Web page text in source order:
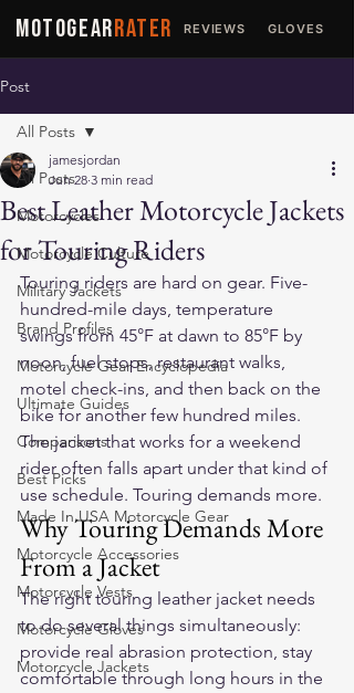
MOTOGEARRATER REVIEWS GLOVES
Post
All Posts
Motorcycles
Motorcycle Culture
Military Jackets
Brand Profiles
Motorcycle Gear Encyclopedia
Ultimate Guides
Comparisons
Best Picks
Made In USA Motorcycle Gear
Motorcycle Accessories
Motorcycle Vests
Motorcycle Gloves
Motorcycle Jackets
All Posts
Best Leather Motorcycle Jackets
for Touring Riders
jamesjordan
Jun 28 3 min read
Touring riders are hard on gear. Five-
hundred-mile days, temperature
swings from 45°F at dawn to 85°F by
noon, fuel stops, restaurant walks,
motel check-ins, and then back on the
bike for another few hundred miles.
The jacket that works for a weekend
rider often falls apart under that kind of
use schedule. Touring demands more.
Why Touring Demands More
From a Jacket
The right touring leather jacket needs
to do several things simultaneously:
provide real abrasion protection, stay
comfortable through long hours in the